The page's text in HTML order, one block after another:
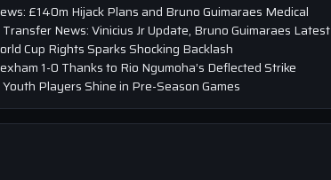
£140m Hijack Plans and Bruno Guimaraes Medical
News: Vinicius Jr Update, Bruno Guimaraes Latest
Cup Rights Sparks Shocking Backlash
1-0 Thanks to Rio Ngumoha’s Deflected Strike
Players Shine in Pre-Season Games